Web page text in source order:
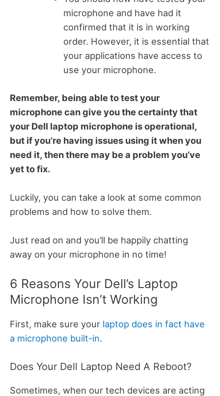
microphone and have had it
confirmed that it is in working
order. However, it is essential that
your applications have access to
use your microphone.
Remember, being able to test your
microphone can give you the certainty that
your Dell laptop microphone is operational,
but if you’re having issues using it when you
need it, then there may be a problem you’ve
yet to fix.
Luckily, you can take a look at some common
problems and how to solve them.
Just read on and you’ll be happily chatting
away on your microphone in no time!
6 Reasons Your Dell’s Laptop
Microphone Isn’t Working
First, make sure your laptop does in fact have
a microphone built-in.
Does Your Dell Laptop Need A Reboot?
Sometimes, when our tech devices are acting